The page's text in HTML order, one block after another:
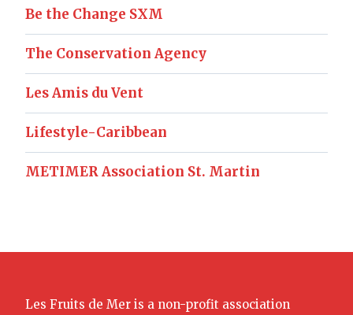
Be the Change SXM
The Conservation Agency
Les Amis du Vent
Lifestyle-Caribbean
METIMER Association St. Martin
Les Fruits de Mer is a non-profit association